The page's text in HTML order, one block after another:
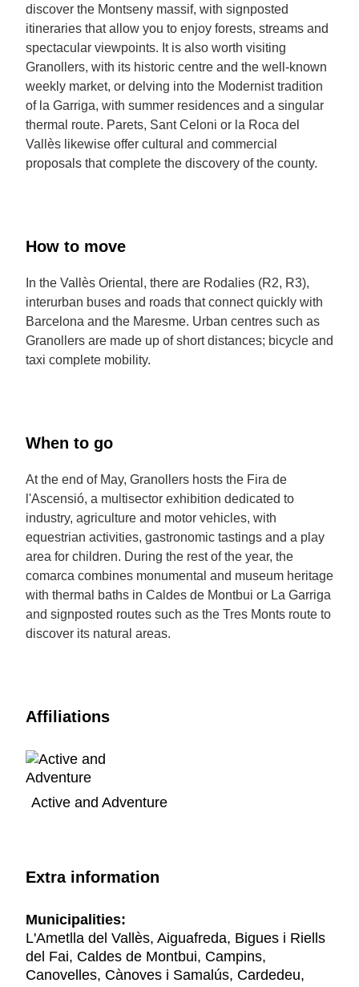
discover the Montseny massif, with signposted
itineraries that allow you to enjoy forests, streams and
spectacular viewpoints. It is also worth visiting
Granollers, with its historic centre and the well-known
weekly market, or delving into the Modernist tradition
of la Garriga, with summer residences and a singular
thermal route. Parets, Sant Celoni or la Roca del
Vallès likewise offer cultural and commercial
proposals that complete the discovery of the county.
How to move
In the Vallès Oriental, there are Rodalies (R2, R3),
interurban buses and roads that connect quickly with
Barcelona and the Maresme. Urban centres such as
Granollers are made up of short distances; bicycle and
taxi complete mobility.
When to go
At the end of May, Granollers hosts the Fira de
l'Ascensió, a multisector exhibition dedicated to
industry, agriculture and motor vehicles, with
equestrian activities, gastronomic tastings and a play
area for children. During the rest of the year, the
comarca combines monumental and museum heritage
with thermal baths in Caldes de Montbui or La Garriga
and signposted routes such as the Tres Monts route to
discover its natural areas.
Affiliations
Active and Adventure
Extra information
Municipalities:
L'Ametlla del Vallès, Aiguafreda, Bigues i Riells
del Fai, Caldes de Montbui, Campins,
Canovelles, Cànoves i Samalús, Cardedeu,